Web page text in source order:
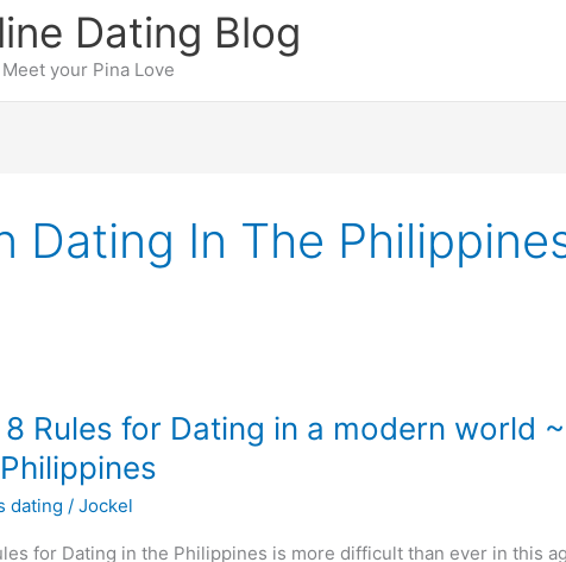
Dating Blog
your Pina Love
Dating In The
Rules for Dating in a modern world
dating /Jockel
for Dating in the Philippines is more difficult than ever in this